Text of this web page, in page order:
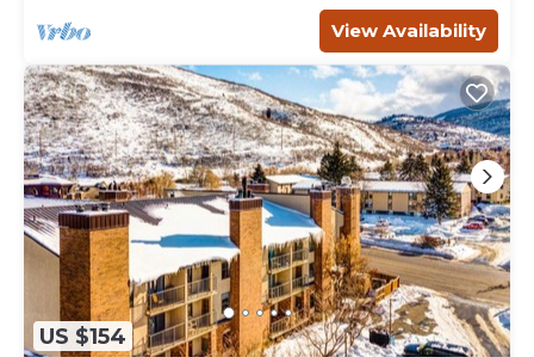
View Availability
US $154